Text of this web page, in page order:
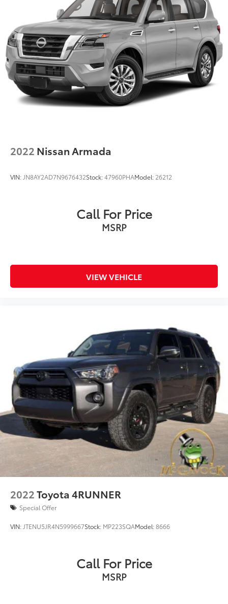
2022 Nissan Armada
VIN: JN8AY2AD7N9676432Stock:47960PHAModel: 26212
Call For Price
MSRP
VIEW VEHICLE
2022Toyota 4RUNNER
Special Offer
VIN: JTENU5JR4N5999667Stock: MP223SQAModel:8666
Call For Price
MSRP